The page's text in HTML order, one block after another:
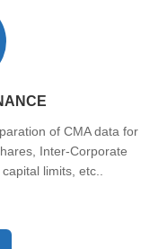
of CMA data for
Inter-Corporate
limits, etc..